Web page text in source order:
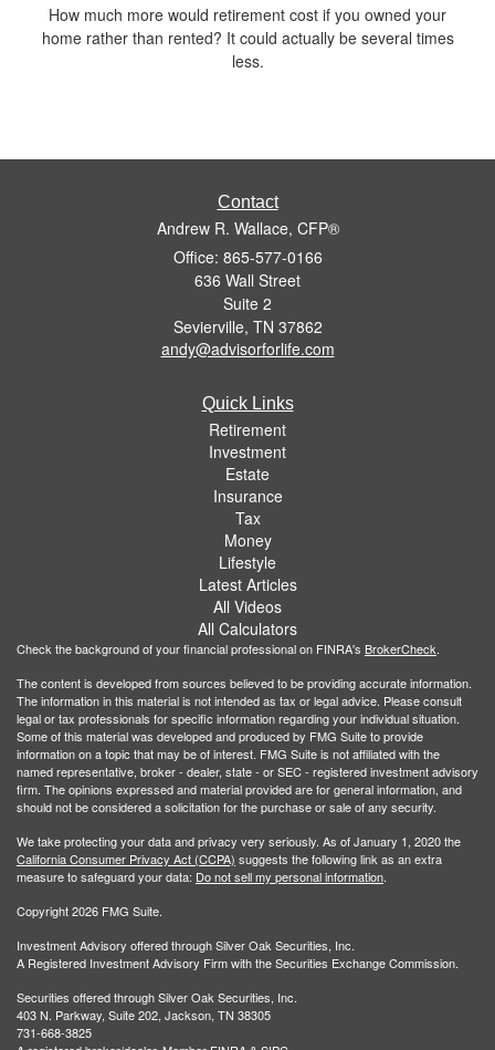
How much more would retirement cost if you owned your
home rather than rented? It could actually be several times
less.
Contact
Andrew R. Wallace, CFP®
Office: 865-577-0166
636 Wall Street
Suite 2
Sevierville, TN 37862
andy@advisorforlife.com
Quick Links
Retirement
Investment
Estate
Insurance
Tax
Money
Lifestyle
Latest Articles
All Videos
All Calculators
Check the background of your financial professional on FINRA's BrokerCheck.
The content is developed from sources believed to be providing accurate information.
The information in this material is not intended as tax or legal advice. Please consult
legal or tax professionals for specific information regarding your individual situation.
Some of this material was developed and produced by FMG Suite to provide
information on a topic that may be of interest. FMG Suite is not affiliated with the
named representative, broker - dealer, state - or SEC - registered investment advisory
firm. The opinions expressed and material provided are for general information, and
should not be considered a solicitation for the purchase or sale of any security.
We take protecting your data and privacy very seriously. As of January 1, 2020 the
California Consumer Privacy Act (CCPA) suggests the following link as an extra
measure to safeguard your data: Do not sell my personal information.
Copyright 2026 FMG Suite.
Investment Advisory offered through Silver Oak Securities, Inc.
A Registered Investment Advisory Firm with the Securities Exchange Commission.
Securities offered through Silver Oak Securities, Inc.
403 N. Parkway, Suite 202, Jackson, TN 38305
731-668-3825